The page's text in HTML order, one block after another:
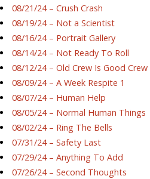
08/21/24 – Crush Crash
08/19/24 – Not a Scientist
08/16/24 – Portrait Gallery
08/14/24 – Not Ready To Roll
08/12/24 – Old Crew Is Good Crew
08/09/24 – A Week Respite 1
08/07/24 – Human Help
08/05/24 – Normal Human Things
08/02/24 – Ring The Bells
07/31/24 – Safety Last
07/29/24 – Anything To Add
07/26/24 – Second Thoughts